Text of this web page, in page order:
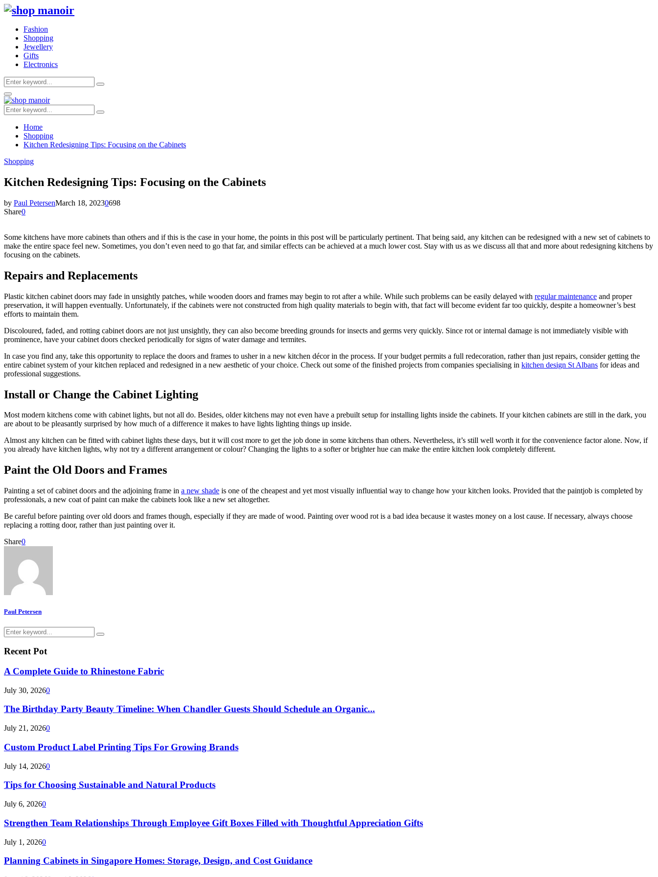
Fashion
Shopping
Jewellery
Gifts
Electronics
Search
for:
Search
Primary
Menu
Search
for:
Search
Home
Shopping
Kitchen Redesigning Tips: Focusing on the Cabinets
Shopping
Kitchen Redesigning Tips: Focusing on the Cabinets
by Paul PetersenMarch 18, 20230698
Share0
Some kitchens have more cabinets than others and if this is the case in your home, the points in this post will be particularly pertinent. That being said, any kitchen can be redesigned with a new set of cabinets to
make the entire space feel new. Sometimes, you don’t even need to go that far, and similar effects can be achieved at a much lower cost. Stay with us as we discuss all that and more about redesigning kitchens by
focusing on the cabinets.
Repairs and Replacements
Plastic kitchen cabinet doors may fade in unsightly patches, while wooden doors and frames may begin to rot after a while. While such problems can be easily delayed with regular maintenance and proper
preservation, it will happen eventually. Unfortunately, if the cabinets were not constructed from high quality materials to begin with, that fact will become evident far too quickly, despite a homeowner’s best
efforts to maintain them.
Discoloured, faded, and rotting cabinet doors are not just unsightly, they can also become breeding grounds for insects and germs very quickly. Since rot or internal damage is not immediately visible with
prominence, have your cabinet doors checked periodically for signs of water damage and termites.
In case you find any, take this opportunity to replace the doors and frames to usher in a new kitchen décor in the process. If your budget permits a full redecoration, rather than just repairs, consider getting the
entire cabinet system of your kitchen replaced and redesigned in a new aesthetic of your choice. Check out some of the finished projects from companies specialising in kitchen design St Albans for ideas and
professional suggestions.
Install or Change the Cabinet Lighting
Most modern kitchens come with cabinet lights, but not all do. Besides, older kitchens may not even have a prebuilt setup for installing lights inside the cabinets. If your kitchen cabinets are still in the dark, you
are about to be pleasantly surprised by how much of a difference it makes to have lights lighting things up inside.
Almost any kitchen can be fitted with cabinet lights these days, but it will cost more to get the job done in some kitchens than others. Nevertheless, it’s still well worth it for the convenience factor alone. Now, if
you already have kitchen lights, why not try a different arrangement or colour? Changing the lights to a softer or brighter hue can make the entire kitchen look completely different.
Paint the Old Doors and Frames
Painting a set of cabinet doors and the adjoining frame in a new shade is one of the cheapest and yet most visually influential way to change how your kitchen looks. Provided that the paintjob is completed by
professionals, a new coat of paint can make the cabinets look like a new set altogether.
Be careful before painting over old doors and frames though, especially if they are made of wood. Painting over wood rot is a bad idea because it wastes money on a lost cause. If necessary, always choose
replacing a rotting door, rather than just painting over it.
Share0
Paul Petersen
Search
for:
Search
Recent Pot
A Complete Guide to Rhinestone Fabric
July 30, 20260
The Birthday Party Beauty Timeline: When Chandler Guests Should Schedule an Organic...
July 21, 20260
Custom Product Label Printing Tips For Growing Brands
July 14, 20260
Tips for Choosing Sustainable and Natural Products
July 6, 20260
Strengthen Team Relationships Through Employee Gift Boxes Filled with Thoughtful Appreciation Gifts
July 1, 20260
Planning Cabinets in Singapore Homes: Storage, Design, and Cost Guidance